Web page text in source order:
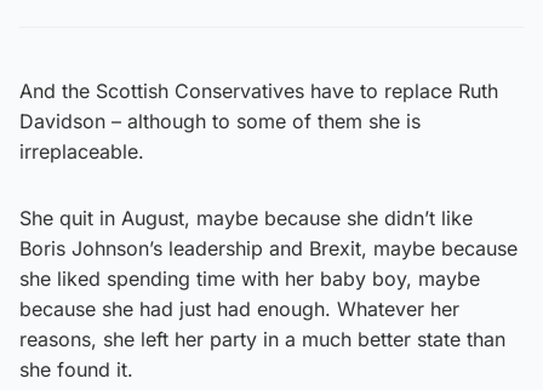
And the Scottish Conservatives have to replace Ruth
Davidson – although to some of them she is
irreplaceable.
She quit in August, maybe because she didn’t like
Boris Johnson’s leadership and Brexit, maybe because
she liked spending time with her baby boy, maybe
because she had just had enough. Whatever her
reasons, she left her party in a much better state than
she found it.